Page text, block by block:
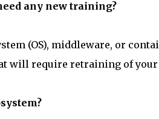
any new training?
(OS), middleware, or
will require retraining of your